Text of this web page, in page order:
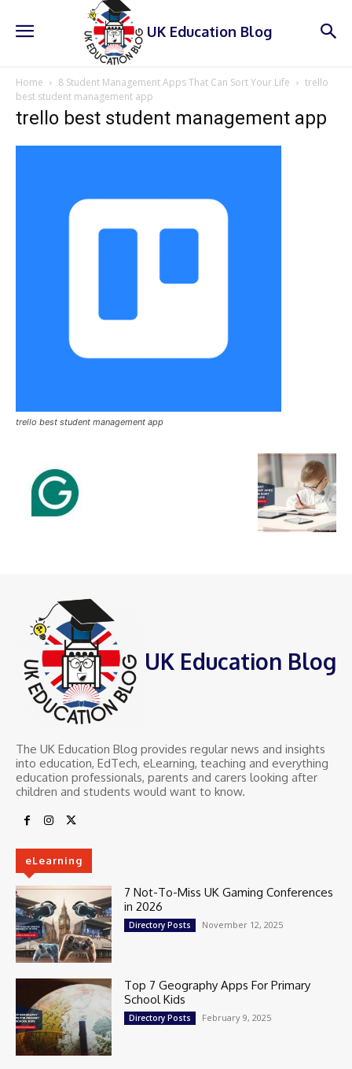
UK Education Blog
Home 8 Student Management Apps That Can Sort Your Life
trello
best student management app
trello best student management app
trello best student management app
UK Education Blog
The UK Education Blog provides regular news and insights
into education, EdTech, eLearning, teaching and everything
education professionals, parents and carers looking after
children and students would want to know.
eLearning
7 Not-To-Miss UK Gaming Conferences
in 2026
Directory Posts November 12, 2025
Top 7 Geography Apps For Primary
School Kids
Directory Posts February 9, 2025